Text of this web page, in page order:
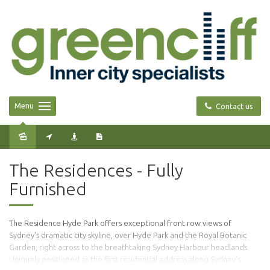
Contact us
Menu
The Residences - Fully
Furnished
The Residence Hyde Park offers exceptional front row views of
Sydney's dramatic city skyline, over Hyde Park and the Royal Botanic
Garden, right across to the breathtaking Sydney Harbour headlands.
Uniquely positioned as the first residential address along Sydney's